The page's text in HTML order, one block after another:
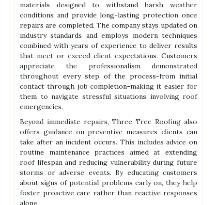
materials designed to withstand harsh weather
conditions and provide long-lasting protection once
repairs are completed. The company stays updated on
industry standards and employs modern techniques
combined with years of experience to deliver results
that meet or exceed client expectations. Customers
appreciate the professionalism demonstrated
throughout every step of the process-from initial
contact through job completion-making it easier for
them to navigate stressful situations involving roof
emergencies.
Beyond immediate repairs, Three Tree Roofing also
offers guidance on preventive measures clients can
take after an incident occurs. This includes advice on
routine maintenance practices aimed at extending
roof lifespan and reducing vulnerability during future
storms or adverse events. By educating customers
about signs of potential problems early on, they help
foster proactive care rather than reactive responses
alone.